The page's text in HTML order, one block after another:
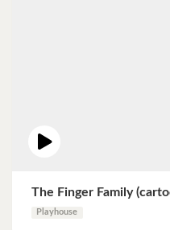
The Finger Family
Playhouse